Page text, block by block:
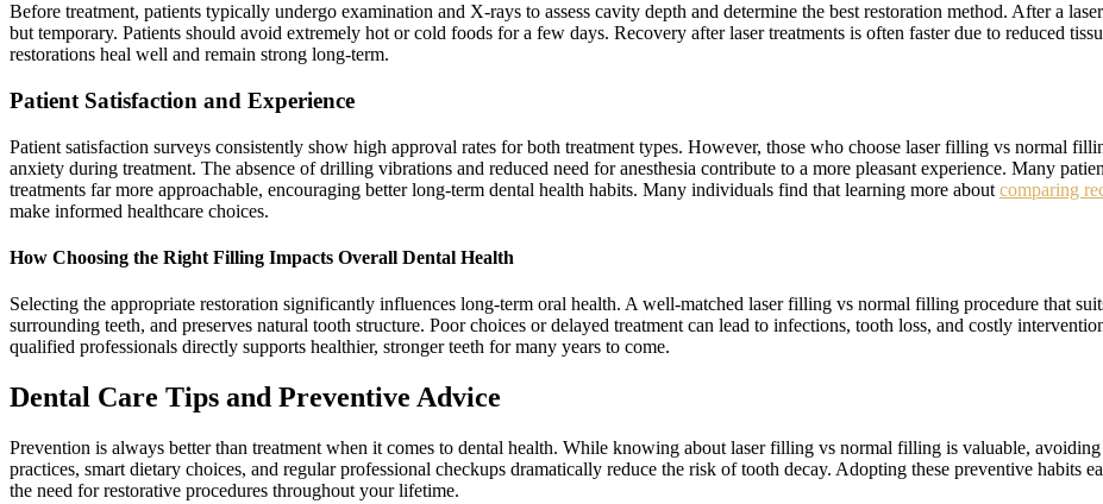
Before treatment, patients typically undergo examination and X-rays to assess cavity depth and determine the best restoration method. After a
but temporary. Patients should avoid extremely hot or cold foods for a few days. Recovery after laser treatments is often faster due to reduced
restorations heal well and remain strong long-term.
Patient Satisfaction and Experience
Patient satisfaction surveys consistently show high approval rates for both treatment types. However, those who choose laser filling vs normal
anxiety during treatment. The absence of drilling vibrations and reduced need for anesthesia contribute to a more pleasant experience. Many
treatments far more approachable, encouraging better long-term dental health habits. Many individuals find that learning more about comparing
make informed healthcare choices.
How Choosing the Right Filling Impacts Overall Dental Health
Selecting the appropriate restoration significantly influences long-term oral health. A well-matched laser filling vs normal filling procedure that
surrounding teeth, and preserves natural tooth structure. Poor choices or delayed treatment can lead to infections, tooth loss, and costly
qualified professionals directly supports healthier, stronger teeth for many years to come.
Dental Care Tips and Preventive Advice
Prevention is always better than treatment when it comes to dental health. While knowing about laser filling vs normal filling is valuable,
practices, smart dietary choices, and regular professional checkups dramatically reduce the risk of tooth decay. Adopting these preventive habits
the need for restorative procedures throughout your lifetime.